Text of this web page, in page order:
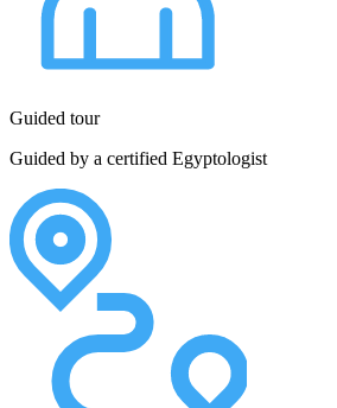
Guided tour
Guided by a certified Egyptologist